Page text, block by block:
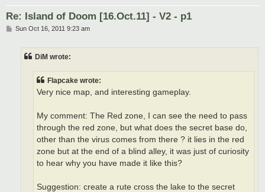
Re: Island of Doom [16.Oct.11] - V2 - p1
PSun Oct 16, 2011 9:23 am
DiM wrote:
Flapcake wrote:
Very nice map, and interesting gameplay.
My comment: The Red zone, I can see the need to pass
through the red zone, but what does the secret base do,
other than the virus comes from there ? it lies in the red
zone but at the end of a blind alley, it was just of curiosity
to hear why you have made it like this?
Suggestion: create a rute cross the lake to the secret